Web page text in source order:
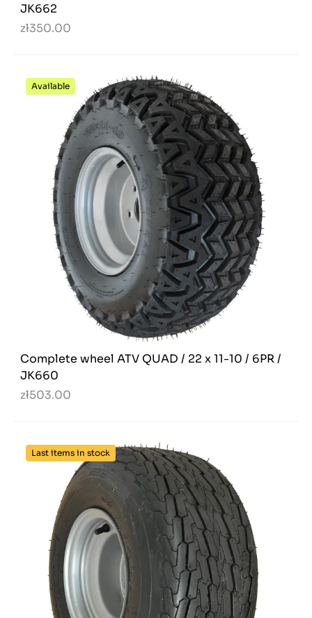
JK662
zł350.00
Available
Complete wheel ATV QUAD / 22 x 11-10 / 6PR /
JK660
zł503.00
Last items in stock